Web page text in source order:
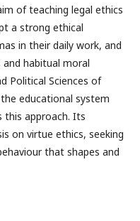
of teaching legal ethics
a strong ethical
in their daily work, and
habitual moral
Political Sciences of
educational system
this approach. Its
on virtue ethics, seeking
that shapes and